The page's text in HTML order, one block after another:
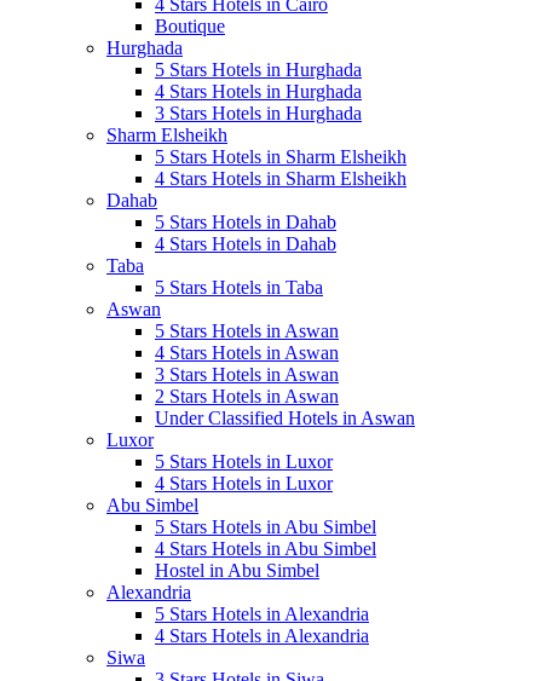
4 Stars Hotels in Cairo
Boutique
Hurghada
5 Stars Hotels in Hurghada
4 Stars Hotels in Hurghada
3 Stars Hotels in Hurghada
Sharm Elsheikh
5 Stars Hotels in Sharm Elsheikh
4 Stars Hotels in Sharm Elsheikh
Dahab
5 Stars Hotels in Dahab
4 Stars Hotels in Dahab
Taba
5 Stars Hotels in Taba
Aswan
5 Stars Hotels in Aswan
4 Stars Hotels in Aswan
3 Stars Hotels in Aswan
2 Stars Hotels in Aswan
Under Classified Hotels in Aswan
Luxor
5 Stars Hotels in Luxor
4 Stars Hotels in Luxor
Abu Simbel
5 Stars Hotels in Abu Simbel
4 Stars Hotels in Abu Simbel
Hostel in Abu Simbel
Alexandria
5 Stars Hotels in Alexandria
4 Stars Hotels in Alexandria
Siwa